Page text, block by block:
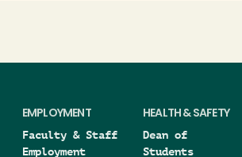
EMPLOYMENT
Faculty & Staff
Employment
HEALTH & SAFETY
Dean of
Students